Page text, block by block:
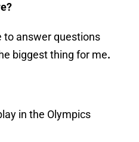
to answer questions
biggest thing for me.
in the Olympics